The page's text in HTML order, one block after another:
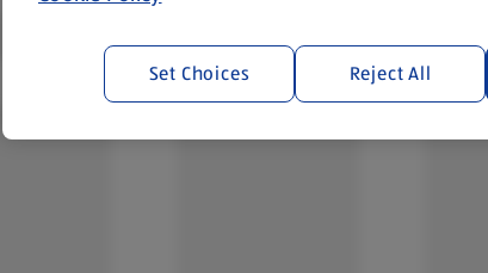
Reject All
Set Choices